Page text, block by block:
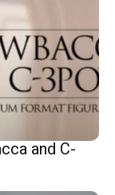
and C-